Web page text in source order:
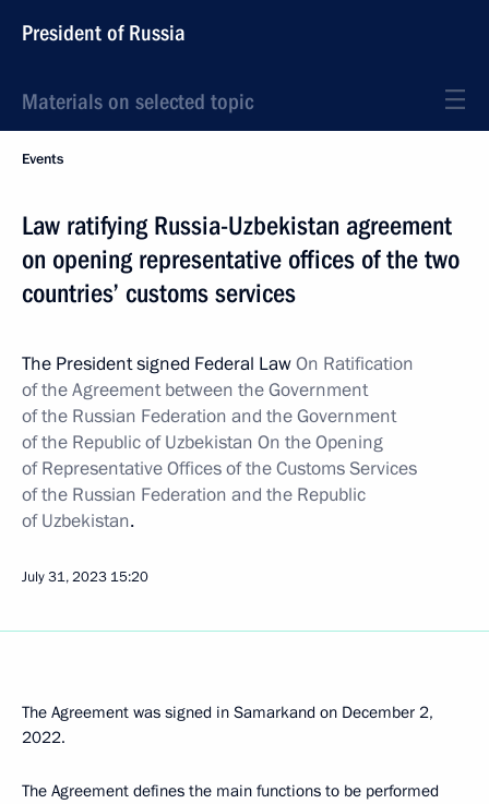
President of Russia
Materials on selected topic
Events
Law ratifying Russia-Uzbekistan agreement
on opening representative offices of the two
countries’ customs services
The President signed Federal LawOn Ratification
of the Agreement between the Government
of the Russian Federation and the Government
of the Republic of Uzbekistan On the Opening
of Representative Offices of the Customs Services
of the Russian Federation and the Republic
of Uzbekistan.
July 31, 2023 15:20
The Agreement was signed in Samarkand on December 2,
2022.
The Agreement defines the main functions to be performed